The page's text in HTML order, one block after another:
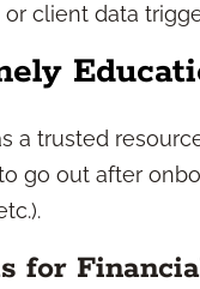
client data
a trusted
go out after
for